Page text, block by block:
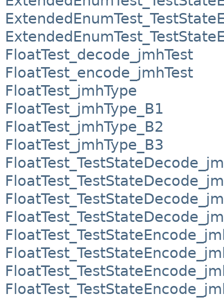
FloatTest_decode_jmhTest
FloatTest_encode_jmhTest
FloatTest_jmhType
FloatTest_jmhType_B1
FloatTest_jmhType_B2
FloatTest_jmhType_B3